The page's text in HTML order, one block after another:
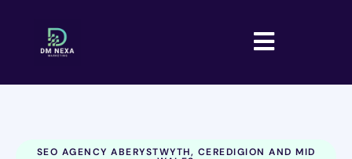
SEO AGENCY ABERYSTWYTH, CEREDIGION AND MID